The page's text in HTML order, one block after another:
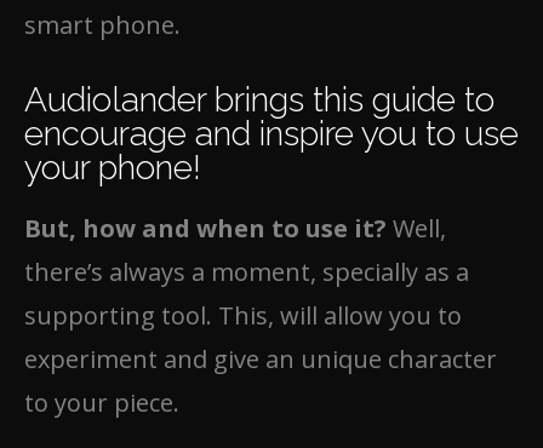
smart phone.
Audiolander brings this guide to
encourage and inspire you to use
your phone!
But, how and when to use it? Well,
there’s always a moment, specially as a
supporting tool. This, will allow you to
experiment and give an unique character
to your piece.